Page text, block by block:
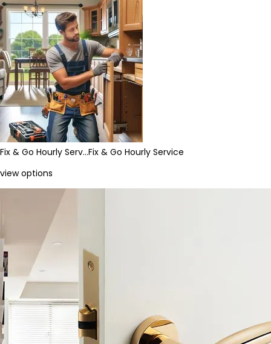
Fix & Go Hourly Serv…Fix & Go Hourly Service
view options